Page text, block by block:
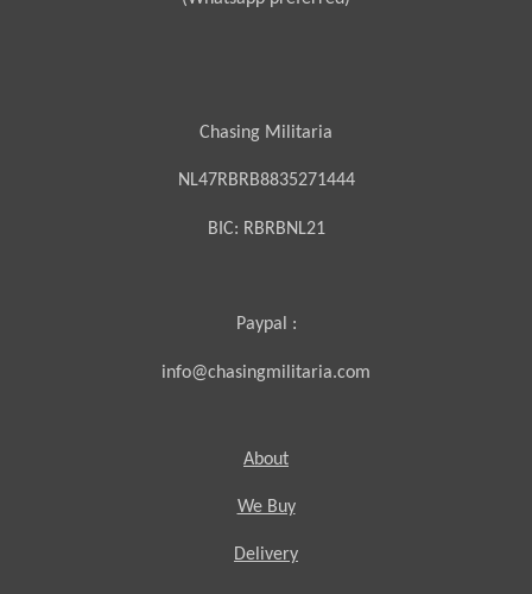
Chasing Militaria
NL47RBRB8835271444
BIC: RBRBNL21
Paypal :
info@chasingmilitaria.com
About
We Buy
Delivery